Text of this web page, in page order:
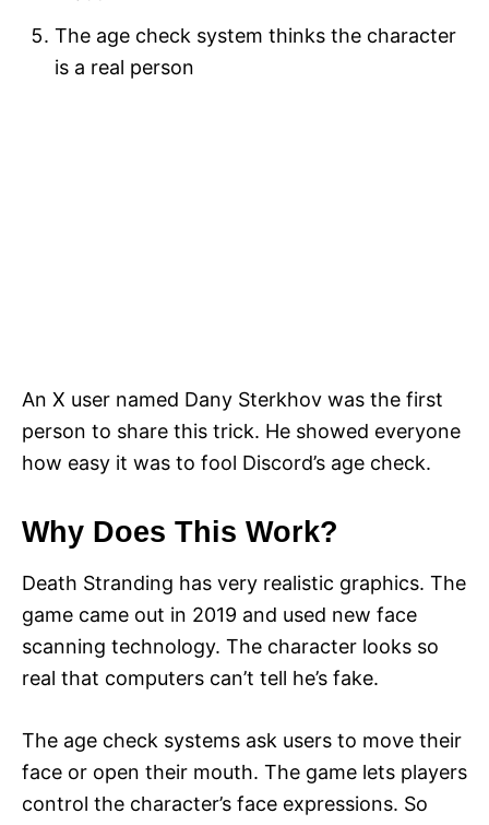
The age check system thinks the character
is a real person
An X user named Dany Sterkhov was the first
person to share this trick. He showed everyone
how easy it was to fool Discord’s age check.
Why Does This Work?
Death Stranding has very realistic graphics. The
game came out in 2019 and used new face
scanning technology. The character looks so
real that computers can’t tell he’s fake.
The age check systems ask users to move their
face or open their mouth. The game lets players
control the character’s face expressions. So